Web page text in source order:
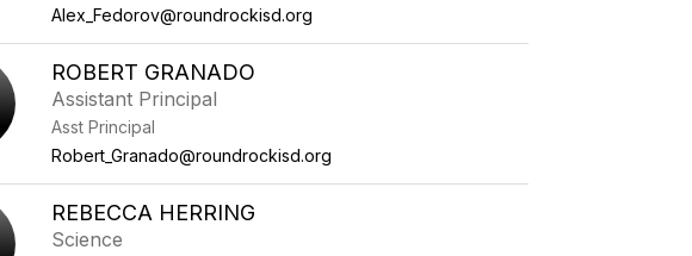
Alex_Fedorov@roundrockisd.org
ROBERT GRANADO
Assistant Principal
Asst Principal
Robert_Granado@roundrockisd.org
REBECCA HERRING
Science